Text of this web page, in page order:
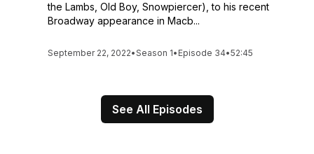
the Lambs, Old Boy, Snowpiercer), to his recent
Broadway appearance in Macb...
September 22, 2022•Season 1• Episode 34•52:45
See All Episodes